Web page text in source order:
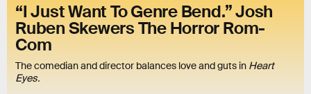
“I Just Want To Genre Bend.” Josh
Ruben Skewers The Horror Rom-
Com
The comedian and director balances love and guts in Heart
Eyes.